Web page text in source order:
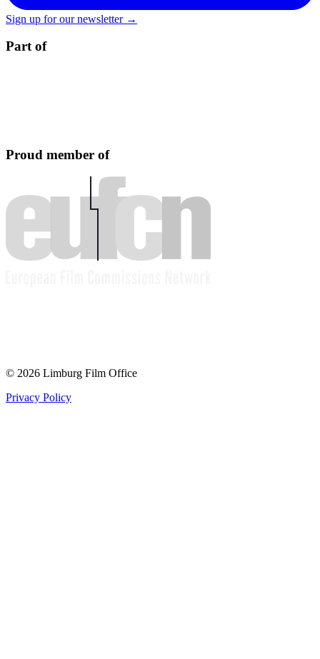
Sign up for our newsletter →
Part of
Proud member of
© 2026 Limburg Film Office
Privacy Policy